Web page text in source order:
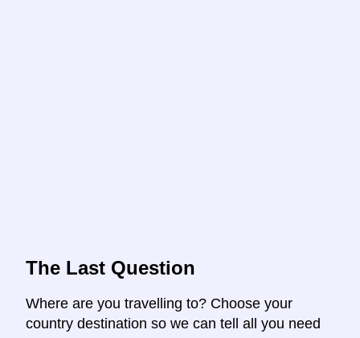
The Last Question
Where are you travelling to? Choose your
country destination so we can tell all you need